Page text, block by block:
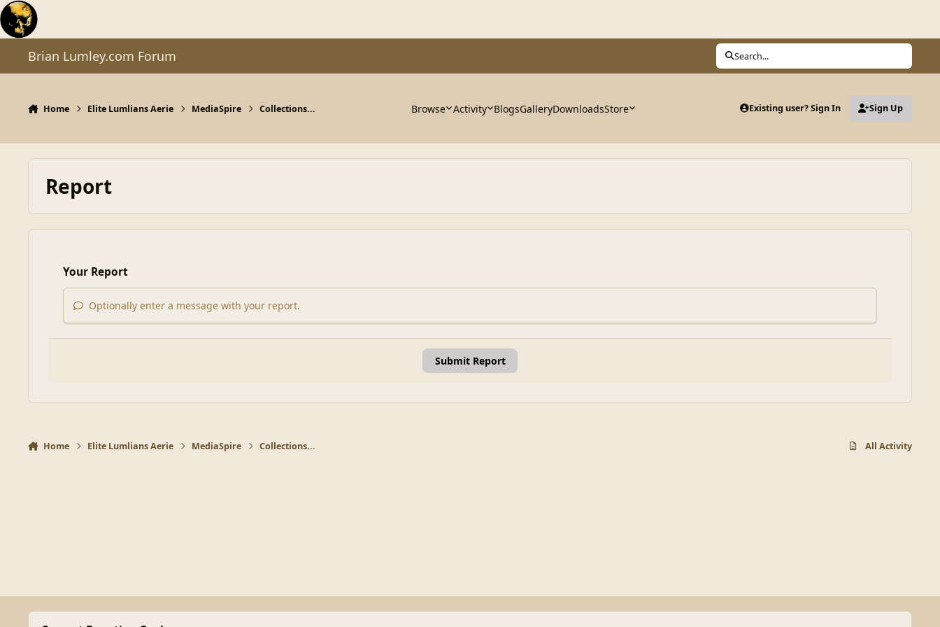
Skip to content
Brian Lumley.com Forum Search...
Home Elite Lumlians Aerie MediaSpire Collections... Browse Activity BlogsGalleryDownloadsStore Existing user? Sign In Sign Up
Report
Your Report
Optionally enter a message with your report.
Submit Report
Home Elite Lumlians Aerie MediaSpire Collections... All Activity